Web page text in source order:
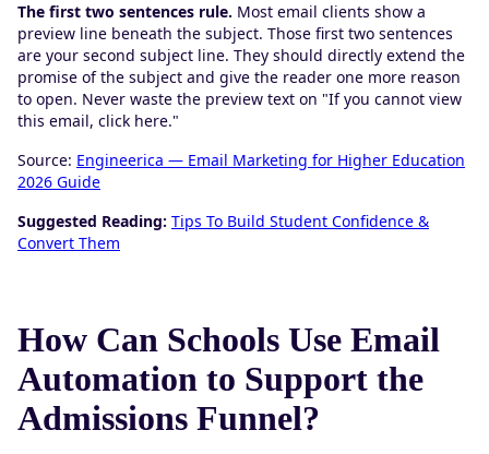
The first two sentences rule. Most email clients show a
preview line beneath the subject. Those first two sentences
are your second subject line. They should directly extend the
promise of the subject and give the reader one more reason
to open. Never waste the preview text on "If you cannot view
this email, click here."
Source: Engineerica — Email Marketing for Higher Education
2026 Guide
Suggested Reading: Tips To Build Student Confidence &
Convert Them
How Can Schools Use Email
Automation to Support the
Admissions Funnel?